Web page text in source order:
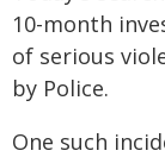
10-month
of serious
by Police.
One such